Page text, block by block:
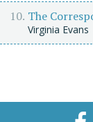
The
Virginia Evans